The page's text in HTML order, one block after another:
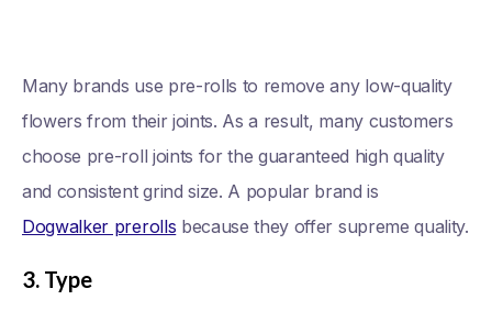
Many brands use pre-rolls to remove any low-quality
flowers from their joints. As a result, many customers
choose pre-roll joints for the guaranteed high quality
and consistent grind size. A popular brand is
Dogwalker prerolls because they offer supreme quality.
3. Type